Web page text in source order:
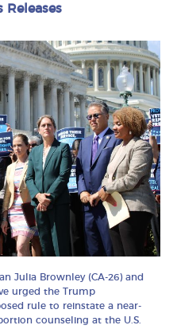
Releases
Julia Brownley (CA-26) and
urged the Trump
rule to reinstate a near-
counseling at the U.S.